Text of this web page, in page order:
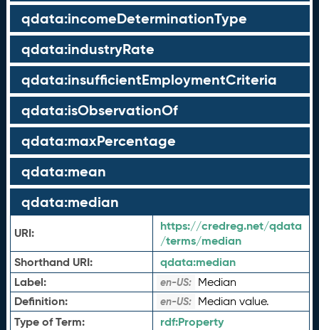
qdata:incomeDeterminationType
qdata:industryRate
qdata:insufficientEmploymentCriteria
qdata:isObservationOf
qdata:maxPercentage
qdata:mean
qdata:median
URI:
https://credreg.net/qdata
/terms/median
Shorthand URI:
qdata:median
Label:
en-US: Median
Definition: en-US: Median value.
Type of Term: rdf:Property